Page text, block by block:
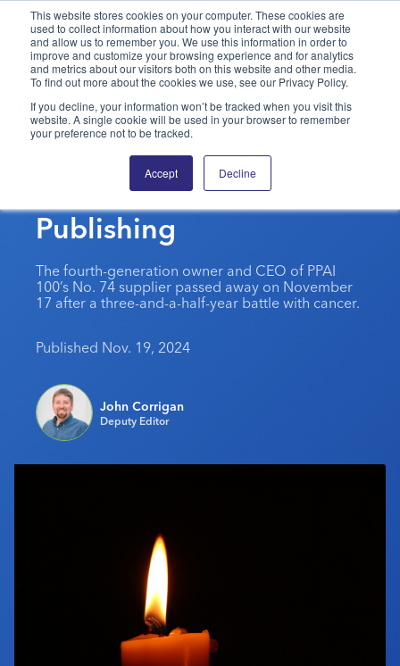
This website stores cookies on your computer. These cookies are
used to collect information about how you interact with our website
and allow us to remember you. We use this information in order to
improve and customize your browsing experience and for analytics
and metrics about our visitors both on this website and other media.
To find out more about the cookies we use, see our Privacy Policy.
If you decline, your information won’t be tracked when you visit this
website. A single cookie will be used in your browser to remember
your preference not to be tracked.
Accept Decline
PPAI – Promotional Products Association International
Solutions Center
Categories
PPAI Media
Premium Research
PPAI 100
MerchMatters
Podcast
Editorial Team
My PPAI
Volunteer Committees
Professional Certifications
Sustainability
Be Notified
PPAI Expo
The PPAI Expo 2027
Exhibitor Hub
Initiatives
Digital Transformation
Sustainability
About
Advertising & Sponsorships
Industry Jobs
Industry Calendar
Contact Us
In Memoriam: Robert
Paschal, Warwick
Publishing
The fourth-generation owner and CEO of PPAI
100’s No. 74 supplier passed away on November
17 after a three-and-a-half-year battle with cancer.
Published Nov. 19, 2024
John Corrigan
Deputy Editor